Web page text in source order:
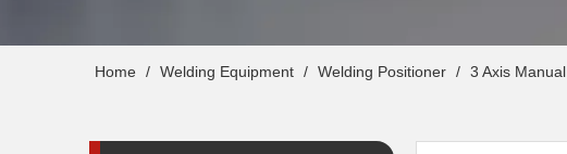
Home / Welding Equipment / Welding Positioner / 3 Axis